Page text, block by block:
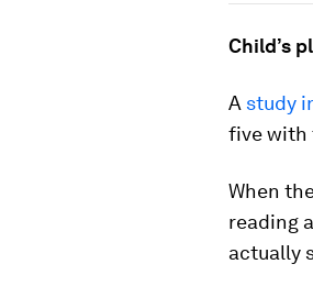
Child’s
A study
five with
When
reading
actually